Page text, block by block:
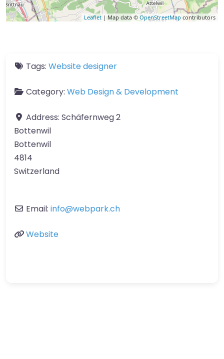
Leaflet | Map data © OpenStreetMap contributors
Tags: Website designer
Category: Web Design & Development
Address: Schäfernweg 2
Bottenwil
Bottenwil
4814
Switzerland
Email: info@webpark.ch
Website